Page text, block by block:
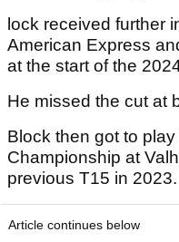
lock received further
American Express
at the start of the
He missed the cut at
Block then got to
Championship at
previous T15 in 2023.
Article continues below